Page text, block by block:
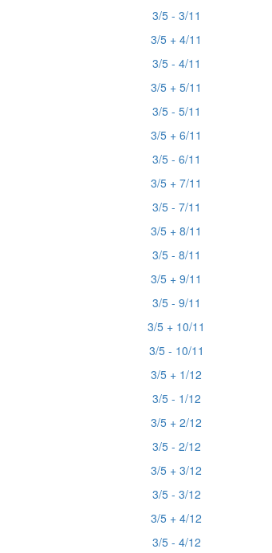
3/5 - 3/11
3/5 + 4/11
3/5 - 4/11
3/5 + 5/11
3/5 - 5/11
3/5 + 6/11
3/5 - 6/11
3/5 + 7/11
3/5 - 7/11
3/5 + 8/11
3/5 - 8/11
3/5 + 9/11
3/5 - 9/11
3/5 + 10/11
3/5 - 10/11
3/5 + 1/12
3/5 - 1/12
3/5 + 2/12
3/5 - 2/12
3/5 + 3/12
3/5 - 3/12
3/5 + 4/12
3/5 - 4/12